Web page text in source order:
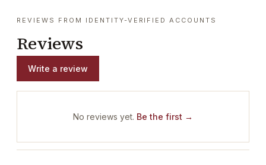
REVIEWS FROM IDENTITY-VERIFIED ACCOUNTS
Reviews
Write a review
No reviews yet. Be the first →